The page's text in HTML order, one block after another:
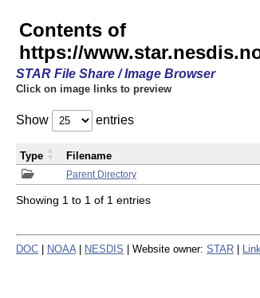
Contents of
https://
STAR File Share / Image Browser
Click on image links to preview
Show entries
Parent Directory
Type Filename
Showing 1 to 1 of 1 entries
DOC NOAA NESDIS | Website owner: STAR